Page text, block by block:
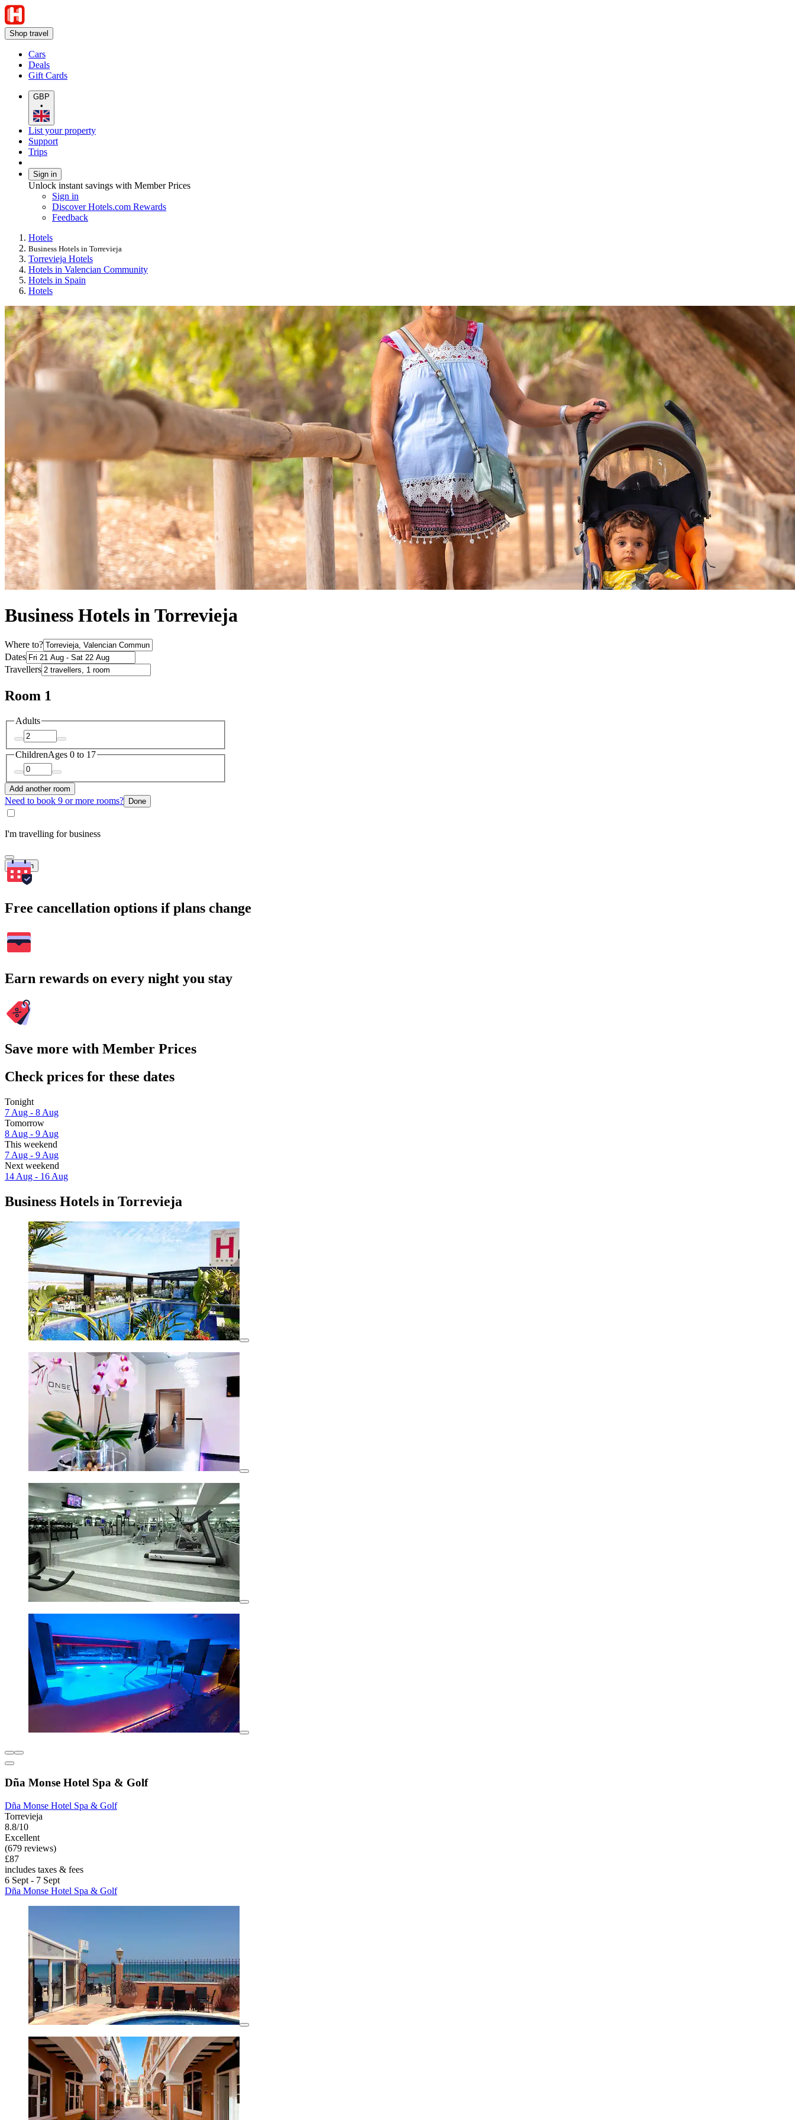
Shop travel
Cars
Deals
Gift Cards
GBP
•
List your property
Support
Trips
Sign in
Unlock instant savings with Member Prices
Sign in
Discover Hotels.com Rewards
Feedback
Hotels
Business Hotels in Torrevieja
Torrevieja Hotels
Hotels in Valencian Community
Hotels in Spain
Hotels
Business Hotels in Torrevieja
Where to?
Dates
Travellers
Room 1
Adults
ChildrenAges 0 to 17
Add another room
Need to book 9 or more rooms? Done
I'm travelling for business
Search
Free cancellation options if plans change
Earn rewards on every night you stay
Save more with Member Prices
Check prices for these dates
Tonight
7 Aug - 8 Aug
Tomorrow
8 Aug - 9 Aug
This weekend
7 Aug - 9 Aug
Next weekend
14 Aug - 16 Aug
Business Hotels in Torrevieja
Dña Monse Hotel Spa & Golf
Dña Monse Hotel Spa & Golf
Torrevieja
8.8/10
Excellent
(679 reviews)
£87
includes taxes & fees
6 Sept - 7 Sept
Dña Monse Hotel Spa & Golf